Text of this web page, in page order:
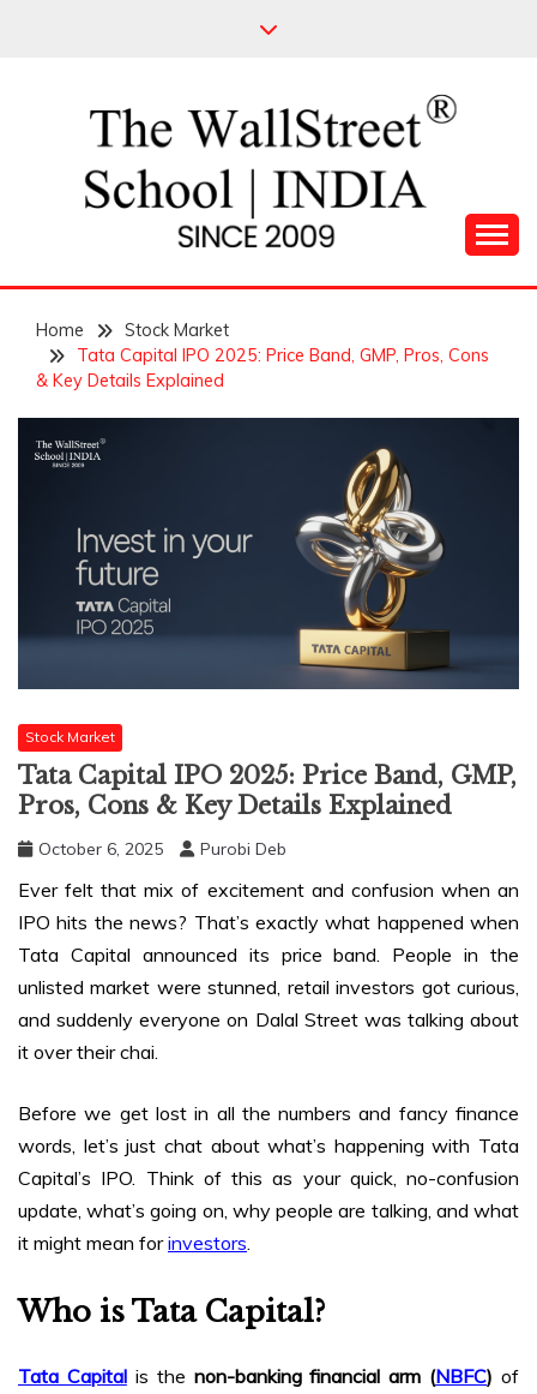
THE WALL STREET
SCHOOL
Home
Stock Market
Tata Capital IPO 2025: Price Band, GMP, Pros, Cons
& Key Details Explained
Stock Market
Tata Capital IPO 2025: Price Band, GMP,
Pros, Cons & Key Details Explained
October 6, 2025 Purobi Deb
Ever felt that mix of excitement and confusion when an
IPO hits the news? That’s exactly what happened when
Tata Capital announced its price band. People in the
unlisted market were stunned, retail investors got curious,
and suddenly everyone on Dalal Street was talking about
it over their chai.
Before we get lost in all the numbers and fancy finance
words, let’s just chat about what’s happening with Tata
Capital’s IPO. Think of this as your quick, no-confusion
update, what’s going on, why people are talking, and what
it might mean forinvestors
Who is Tata Capital?
Tata Capitalis the non-banking financial arm (NBFC) of